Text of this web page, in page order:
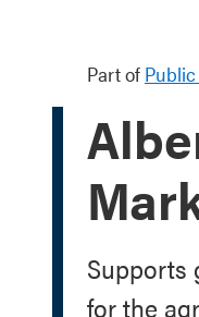
Part of
Supports
for the